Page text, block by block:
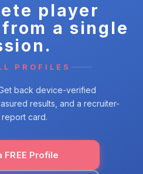
player
a single
PROFILES
back device-verified
results, and a recruiter-
card.
FREE Profile